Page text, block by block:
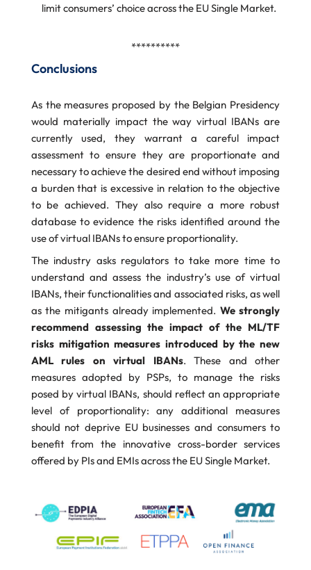
limit consumers’ choice across the EU Single Market.
**********
Conclusions
As the measures proposed by the Belgian Presidency
would materially impact the way virtual IBANs are
currently used, they warrant a careful impact
assessment to ensure they are proportionate and
necessary to achieve the desired end without imposing
a burden that is excessive in relation to the objective
to be achieved. They also require a more robust
database to evidence the risks identified around the
use of virtual IBANs to ensure proportionality.
The industry asks regulators to take more time to
understand and assess the industry’s use of virtual
IBANs, their functionalities and associated risks, as well
as the mitigants already implemented. We strongly
recommend assessing the impact of the ML/TF
risks mitigation measures introduced by the new
AML rules on virtual IBANs. These and other
measures adopted by PSPs, to manage the risks
posed by virtual IBANs, should reflect an appropriate
level of proportionality: any additional measures
should not deprive EU businesses and consumers to
benefit from the innovative cross-border services
offered by PIs and EMIs across the EU Single Market.